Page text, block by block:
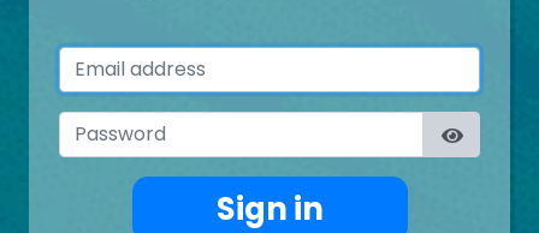
Email address
Password
Sign in